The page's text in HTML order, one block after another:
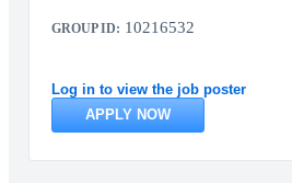
GROUP ID: 10216532
Log in to view the job poster
APPLY NOW